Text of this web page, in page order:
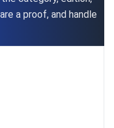
a proof, and handle